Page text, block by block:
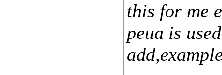
this for me
peua is